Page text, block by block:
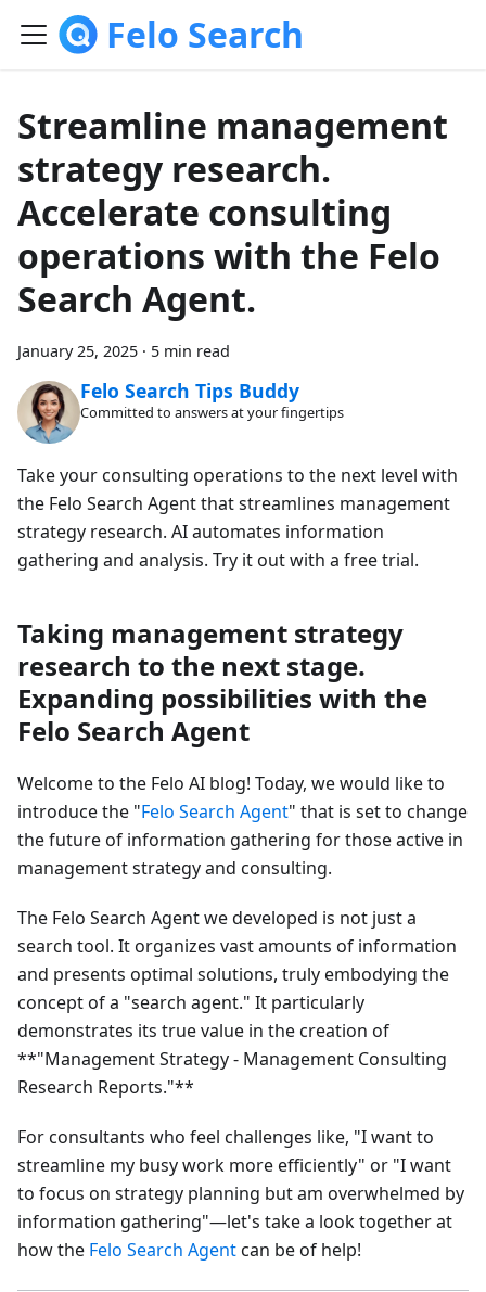
Felo Search
Streamline management
strategy research.
Accelerate consulting
operations with the Felo
Search Agent.
January 25, 2025 · 5 min read
Felo Search Tips Buddy
Committed to answers at your fingertips
Take your consulting operations to the next level with
the Felo Search Agent that streamlines management
strategy research. AI automates information
gathering and analysis. Try it out with a free trial.
Taking management strategy
research to the next stage.
Expanding possibilities with the
Felo Search Agent
Welcome to the Felo AI blog! Today, we would like to
introduce the "Felo Search Agent" that is set to change
the future of information gathering for those active in
management strategy and consulting.
The Felo Search Agent we developed is not just a
search tool. It organizes vast amounts of information
and presents optimal solutions, truly embodying the
concept of a "search agent." It particularly
demonstrates its true value in the creation of
**"Management Strategy - Management Consulting
Research Reports."**
For consultants who feel challenges like, "I want to
streamline my busy work more efficiently" or "I want
to focus on strategy planning but am overwhelmed by
information gathering"—let's take a look together at
how the Felo Search Agentcan be of help!